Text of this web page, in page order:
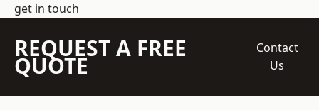
get in touch
REQUEST A FREE
QUOTE
Contact
Us